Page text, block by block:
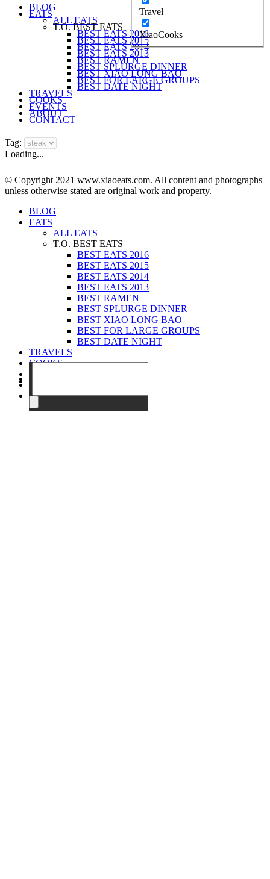
Travel
XiaoCooks
BLOG
EATS
ALL EATS
T.O. BEST EATS
BEST EATS 2016
BEST EATS 2015
BEST EATS 2014
BEST EATS 2013
BEST RAMEN
BEST SPLURGE DINNER
BEST XIAO LONG BAO
BEST FOR LARGE GROUPS
BEST DATE NIGHT
TRAVELS
COOKS
EVENTS
ABOUT
CONTACT
Tag:
Loading...
© Copyright 2021 www.xiaoeats.com. All content and photographs
unless otherwise stated are original work and property.
BLOG
EATS
ALL EATS
T.O. BEST EATS
BEST EATS 2016
BEST EATS 2015
BEST EATS 2014
BEST EATS 2013
BEST RAMEN
BEST SPLURGE DINNER
BEST XIAO LONG BAO
BEST FOR LARGE GROUPS
BEST DATE NIGHT
TRAVELS
COOKS
CONTACT